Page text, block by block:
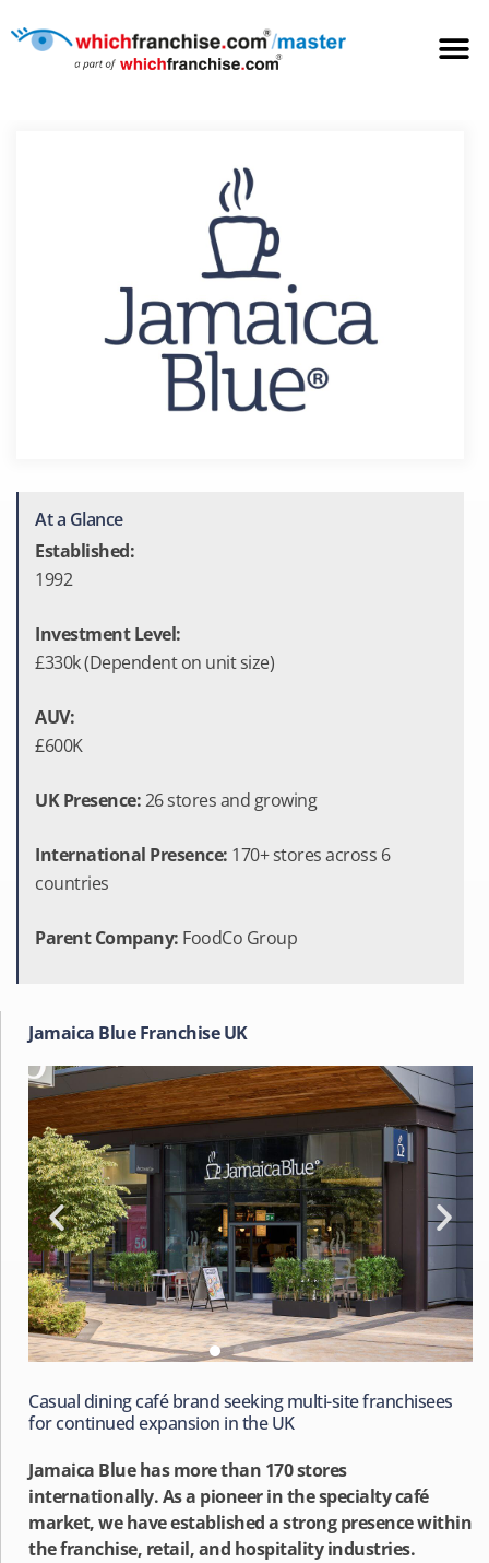
At a Glance
Established:
1992
Investment Level:
£330k (Dependent on unit size)
AUV:
£600K
UK Presence:26 stores and growing
International Presence: 170+ stores across 6
countries
Parent Company: FoodCo Group
Jamaica Blue Franchise UK
Casual dining café brand seeking multi-site franchisees
for continued expansion in the UK
Jamaica Blue has more than 170 stores
internationally. As a pioneer in the specialty café
market, we have established a strong presence within
the franchise, retail, and hospitality industries.